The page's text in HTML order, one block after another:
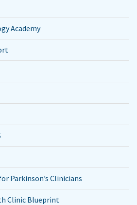
Academy
Parkinson’s Clinicians
Clinic Blueprint